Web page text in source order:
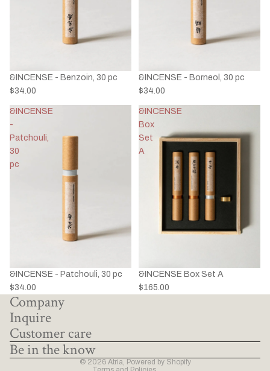
&INCENSE - Benzoin, 30 pc
$34.00
&INCENSE - Borneol, 30 pc
$34.00
&INCENSE
-
Patchouli,
30
pc
&INCENSE - Patchouli, 30 pc
$34.00
&INCENSE
Box
Set
A
&INCENSE Box Set A
$165.00
Company
Inquire
Customer care
Be in the know
© 2026 Atria Powered by Shopify
Privacy policy
Refund policy
Shipping policy
Contact information